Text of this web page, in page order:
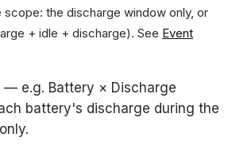
the discharge window only, or
+ idle + discharge). See Event
— e.g. Battery × Discharge
battery's discharge during the